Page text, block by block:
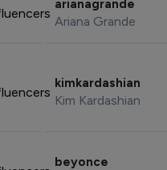
arianagrande
Ariana Grande
kimkardashian
Kim Kardashian
beyonce